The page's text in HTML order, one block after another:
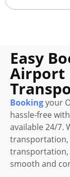
Easy
Airport
Bookingyour
hassle-free
available 24/7.
transportation,
transportation,
smooth and